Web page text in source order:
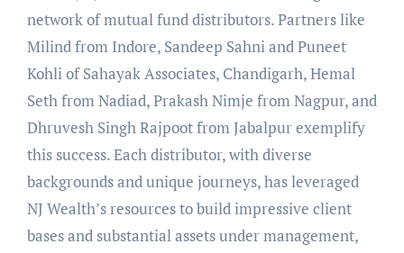
network of mutual fund distributors. Partners like
Milind from Indore, Sandeep Sahni and Puneet
Kohli of Sahayak Associates, Chandigarh, Hemal
Seth from Nadiad, Prakash Nimje from Nagpur, and
Dhruvesh Singh Rajpoot from Jabalpur exemplify
this success. Each distributor, with diverse
backgrounds and unique journeys, has leveraged
NJ Wealth’s resources to build impressive client
bases and substantial assets under management,